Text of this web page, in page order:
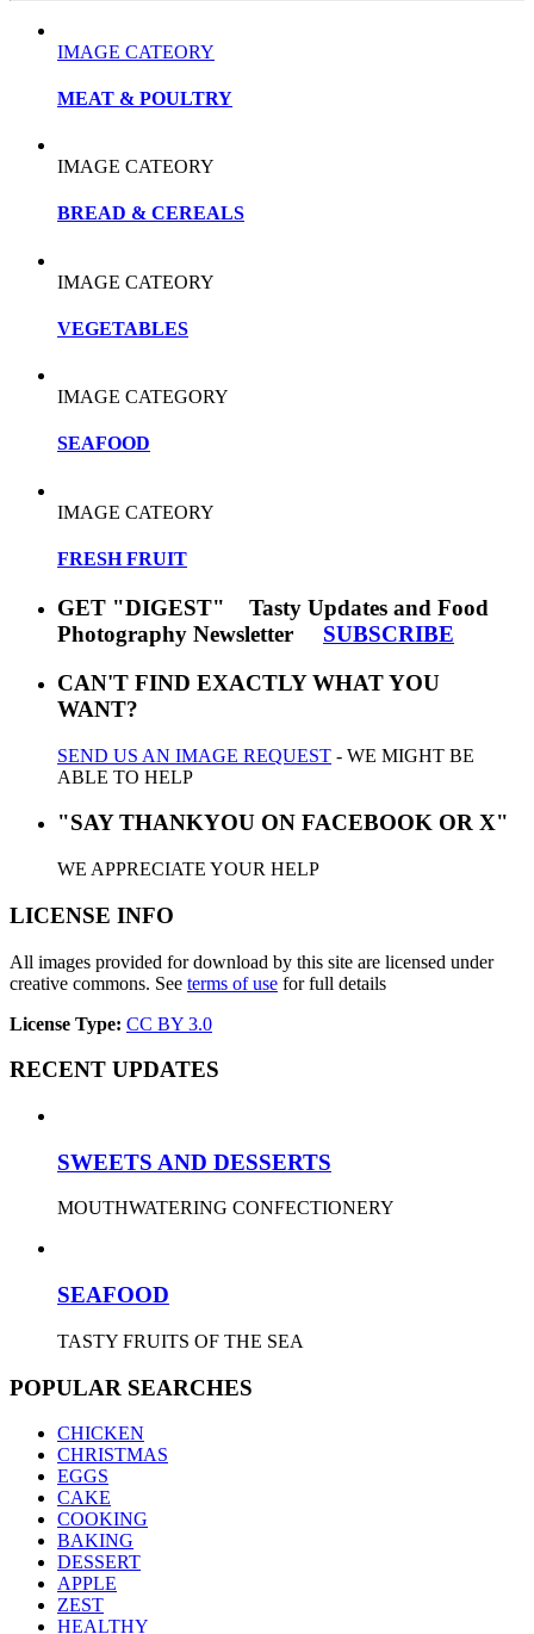
IMAGE CATEORY
MEAT & POULTRY
IMAGE CATEORY
BREAD & CEREALS
IMAGE CATEORY
VEGETABLES
IMAGE CATEGORY
SEAFOOD
IMAGE CATEORY
FRESH FRUIT
GET "DIGEST" Tasty Updates and Food
Photography Newsletter SUBSCRIBE
CAN'T FIND EXACTLY WHAT YOU
WANT?
SEND US AN IMAGE REQUEST - WE MIGHT BE
ABLE TO HELP
"SAY THANKYOU ON FACEBOOK OR X"
WE APPRECIATE YOUR HELP
LICENSE INFO
All images provided for download by this site are licensed under
creative commons. See terms of use for full details
License Type: CC BY 3.0
RECENT UPDATES
SWEETS AND DESSERTS
MOUTHWATERING CONFECTIONERY
SEAFOOD
TASTY FRUITS OF THE SEA
POPULAR SEARCHES
CHICKEN
CHRISTMAS
EGGS
CAKE
COOKING
BAKING
DESSERT
APPLE
ZEST
HEALTHY